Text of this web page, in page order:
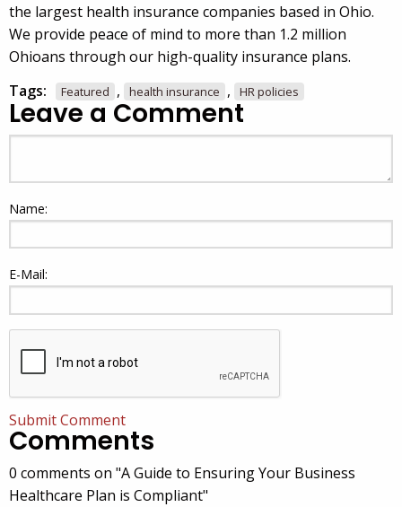
the largest health insurance companies based in Ohio.
We provide peace of mind to more than 1.2 million
Ohioans through our high-quality insurance plans.
Tags:
Featured , health insurance , HR policies
Leave a Comment
Name:
E-Mail:
Submit Comment
Comments
0 comments on "A Guide to Ensuring Your Business
Healthcare Plan is Compliant"